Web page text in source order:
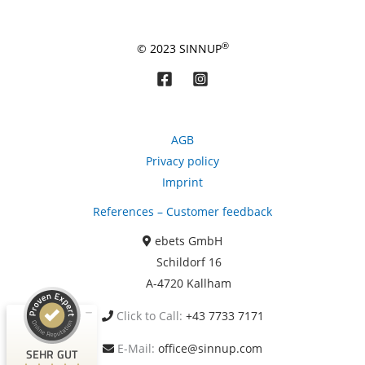
© 2023 SINNUP®
AGB
Privacy policy
Imprint
References – Customer feedback
ebets GmbH
Schildorf 16
A-4720 Kallham
Click to Call: +43 7733 7171
E-Mail: office@sinnup.com
SEHR GUT
ebets GmbH
99%
ProvenExpert.com
4,87 / 5,00
1.093
Bewertungen auf
ProvenExpert.com
124
Bewertungen von 6
anderen Quellen